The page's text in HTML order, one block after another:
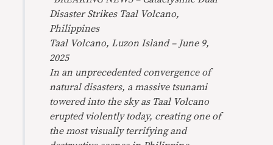
Disaster Strikes Taal Volcano,
Philippines
Taal Volcano, Luzon Island – June 9,
2025
In an unprecedented convergence of
natural disasters, a massive tsunami
towered into the sky as Taal Volcano
erupted violently today, creating one of
the most visually terrifying and